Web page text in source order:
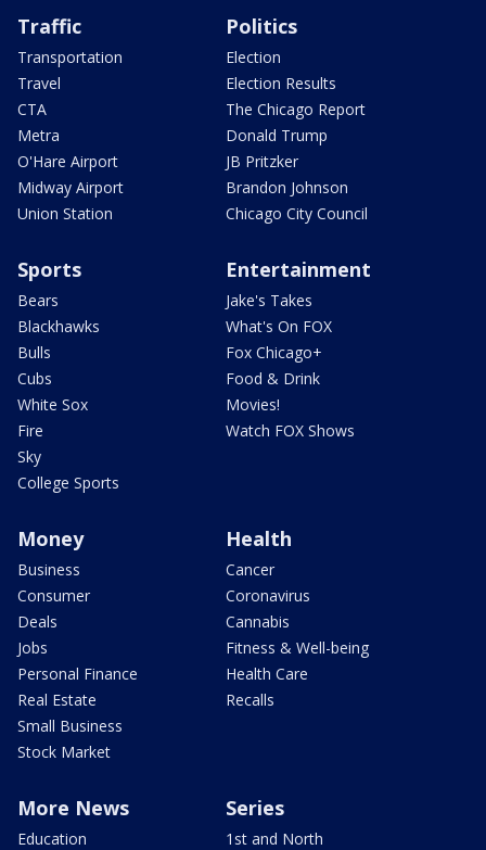
Traffic
Transportation
Travel
CTA
Metra
O'Hare Airport
Midway Airport
Union Station
Politics
Election
Election Results
The Chicago Report
Donald Trump
JB Pritzker
Brandon Johnson
Chicago City Council
Sports
Bears
Blackhawks
Bulls
Cubs
White Sox
Fire
Sky
College Sports
Entertainment
Jake's Takes
What's On FOX
Fox Chicago+
Food & Drink
Movies!
Watch FOX Shows
Money
Business
Consumer
Deals
Jobs
Personal Finance
Real Estate
Small Business
Stock Market
Health
Cancer
Coronavirus
Cannabis
Fitness & Well-being
Health Care
Recalls
More News
Education
Series
1st and North